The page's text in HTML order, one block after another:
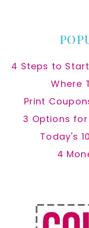
4 Steps to
Where
Print
3 Options
Today's
4